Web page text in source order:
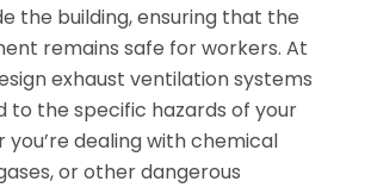
the building, ensuring that the
remains safe for workers. At
exhaust ventilation systems
to the specific hazards of your
you’re dealing with chemical
or other dangerous